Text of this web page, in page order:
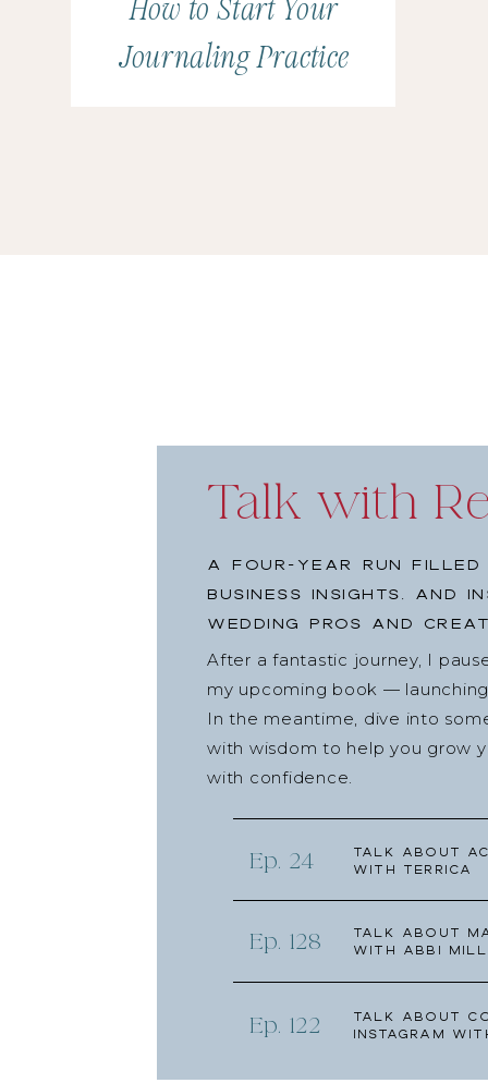
How to Start Your
Journaling Practice
Talk with
A four-year run
business insights, and
wedding pros and
After a fantastic journey, I
my upcoming book —
In the meantime, dive into
with wisdom to help you grow
with confidence.
Talk about
with Terrica
Ep. 24
Talk about
with Abbi
Ep. 128
Talk About
Instagram
Ep. 122